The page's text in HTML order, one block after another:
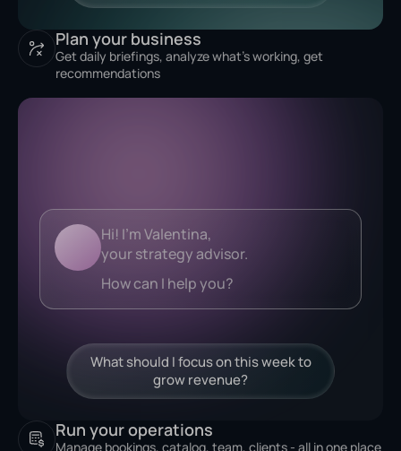
Plan your business
Get daily briefings, analyze what's working, get
recommendations
Analyzing...
What should I focus on this week to
grow revenue?
Run your operations
Manage bookings, catalog, team, clients - all in one place